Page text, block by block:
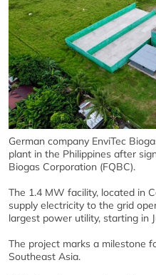
German company EnviTec
plant in the Philippines after
Biogas Corporation (FQBC).
The 1.4 MW facility, located in
supply electricity to the grid
largest power utility, starting in
The project marks a milestone
Southeast Asia.